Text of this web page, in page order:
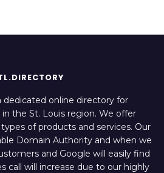
dedicated online directory for
the St. Louis region. We offer
of products and services. Our
Domain Authority and when we
and Google will easily find
call will increase due to our highly